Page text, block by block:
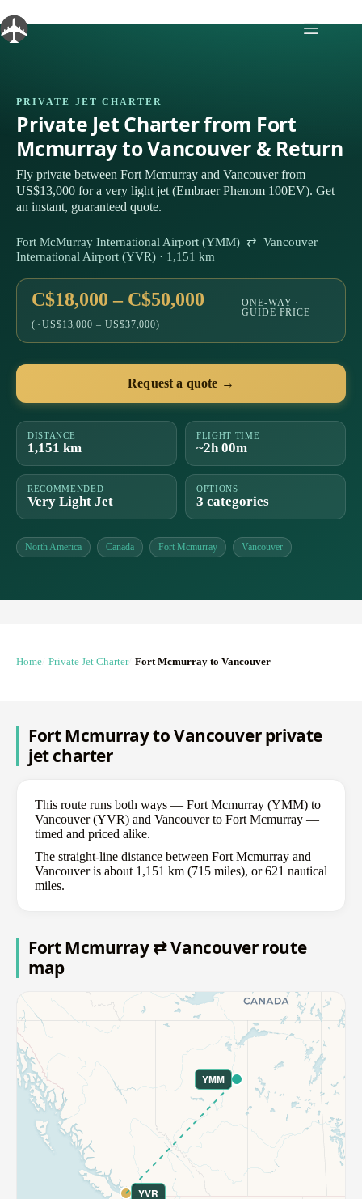
to
content
PRIVATE JET CHARTER
Private Jet Charter from Fort
Mcmurray to Vancouver & Return
Fly private between Fort Mcmurray and Vancouver from
US$13,000 for a very light jet (Embraer Phenom 100EV). Get
an instant, guaranteed quote.
Fort McMurray International Airport (YMM) ⇄ Vancouver
International Airport (YVR) · 1,151 km
C$18,000 – C$50,000
(~US$13,000 – US$37,000)
ONE-WAY ·
GUIDE PRICE
Request a quote →
DISTANCE
1,151 km
FLIGHT TIME
~2h 00m
RECOMMENDED
Very Light Jet
OPTIONS
3 categories
North America Canada Fort Mcmurray Vancouver
Home Private Jet Charter Fort Mcmurray to Vancouver
Fort Mcmurray to Vancouver private
jet charter
This route runs both ways — Fort Mcmurray (YMM) to
Vancouver (YVR) and Vancouver to Fort Mcmurray —
timed and priced alike.
The straight-line distance between Fort Mcmurray and
Vancouver is about 1,151 km (715 miles), or 621 nautical
miles.
Fort Mcmurray ⇄ Vancouver route
map
YMM
YVR